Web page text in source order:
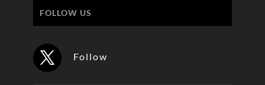
FOLLOW US
Follow